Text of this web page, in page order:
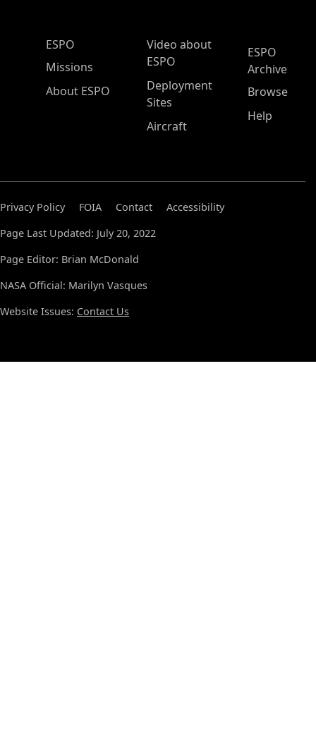
ESPO Main Menu
ESPO
Missions
About ESPO
Video about
ESPO
Deployment
Sites
Aircraft
ESPO
Archive
Browse
Help
Privacy Policy FOIA Contact
Accessibility
Page Last Updated: July 20, 2022
Page Editor: Brian McDonald
NASA Official: Marilyn Vasques
Website Issues: Contact Us